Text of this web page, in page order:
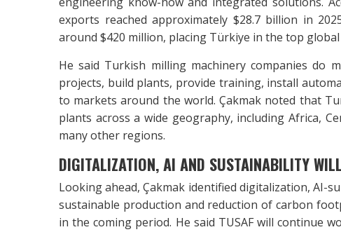
exports reached approximately $28.7 billion in
around $420 million, placing Türkiye in the top
He said Turkish milling machinery companies do
projects, build plants, provide training, install
to markets around the world. Çakmak noted that
plants across a wide geography, including Africa,
many other regions.
DIGITALIZATION, AI AND SUSTAINABILITY
Looking ahead, Çakmak identified digitalization, AI-
sustainable production and reduction of carbon
in the coming period. He said TUSAF will continue